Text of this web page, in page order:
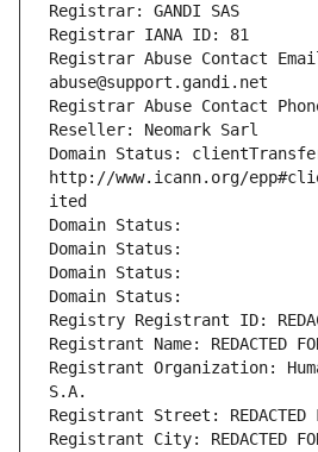
Registrar: GANDI SAS
Registrar IANA ID: 81
Registrar Abuse Contact
abuse@support.gandi.net
Registrar Abuse Contact
Reseller: Neomark Sarl
Domain Status:
http://www.icann.org/
ited
Domain Status:
Domain Status:
Domain Status:
Domain Status:
Registry Registrant ID:
Registrant Name: REDACTED
Registrant Organization:
S.A.
Registrant Street: REDACTED
Registrant City: REDACTED